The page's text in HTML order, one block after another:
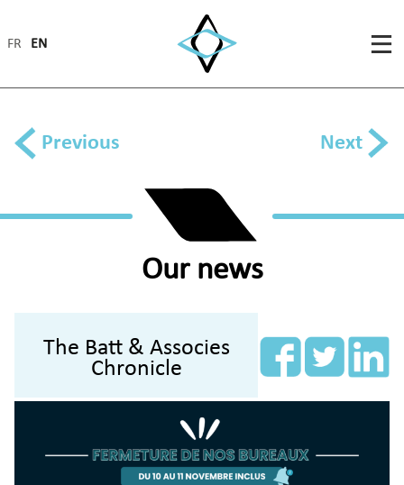
FR EN
Previous Next
Our news
The Batt & Associes
Chronicle